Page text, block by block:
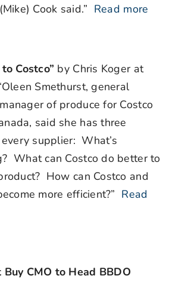
Cook said.” Read more
Costco” by Chris Koger at
Oleen Smethurst, general
of produce for Costco
said she has three
every supplier:What’s
What can Costco do better to
How can Costco and
more efficient?” Read
Buy CMO to Head BBDO